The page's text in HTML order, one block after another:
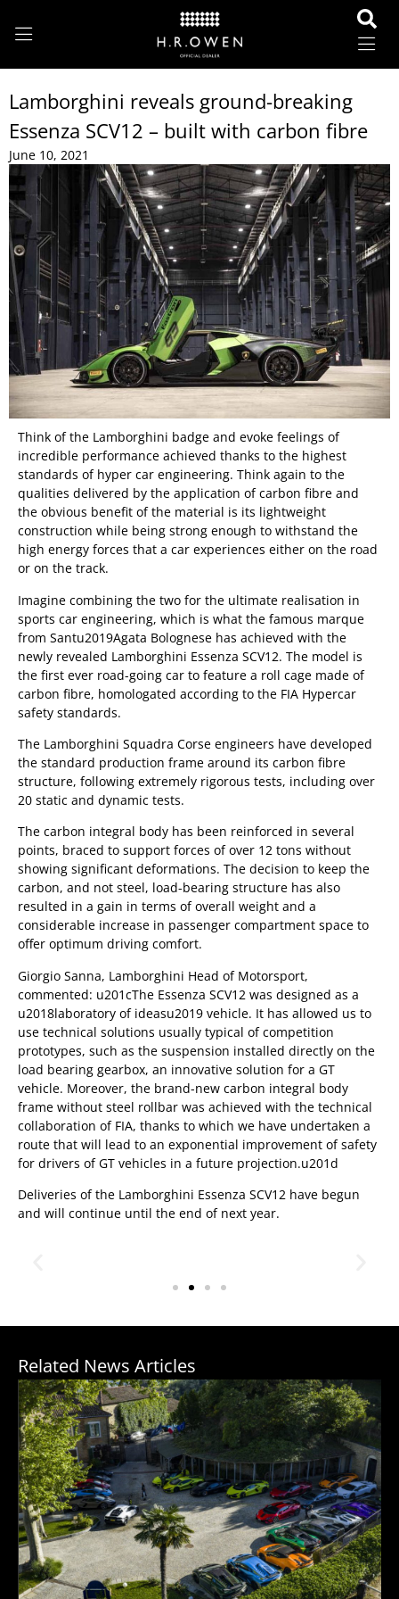
Lamborghini reveals ground-breaking
Essenza SCV12 – built with carbon fibre
June 10, 2021
Think of the Lamborghini badge and evoke feelings of
incredible performance achieved thanks to the highest
standards of hyper car engineering. Think again to the
qualities delivered by the application of carbon fibre and
the obvious benefit of the material is its lightweight
construction while being strong enough to withstand the
high energy forces that a car experiences either on the road
or on the track.
Imagine combining the two for the ultimate realisation in
sports car engineering, which is what the famous marque
from Santu2019Agata Bolognese has achieved with the
newly revealed Lamborghini Essenza SCV12. The model is
the first ever road-going car to feature a roll cage made of
carbon fibre, homologated according to the FIA Hypercar
safety standards.
The Lamborghini Squadra Corse engineers have developed
the standard production frame around its carbon fibre
structure, following extremely rigorous tests, including over
20 static and dynamic tests.
The carbon integral body has been reinforced in several
points, braced to support forces of over 12 tons without
showing significant deformations. The decision to keep the
carbon, and not steel, load-bearing structure has also
resulted in a gain in terms of overall weight and a
considerable increase in passenger compartment space to
offer optimum driving comfort.
Giorgio Sanna, Lamborghini Head of Motorsport,
commented: u201cThe Essenza SCV12 was designed as a
u2018laboratory of ideasu2019 vehicle. It has allowed us to
use technical solutions usually typical of competition
prototypes, such as the suspension installed directly on the
load bearing gearbox, an innovative solution for a GT
vehicle. Moreover, the brand-new carbon integral body
frame without steel rollbar was achieved with the technical
collaboration of FIA, thanks to which we have undertaken a
route that will lead to an exponential improvement of safety
for drivers of GT vehicles in a future projection.u201d
Deliveries of the Lamborghini Essenza SCV12 have begun
and will continue until the end of next year.
Related News Articles